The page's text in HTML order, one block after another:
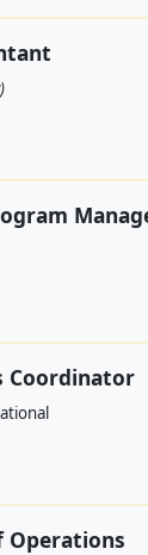
Coordinator
Operations